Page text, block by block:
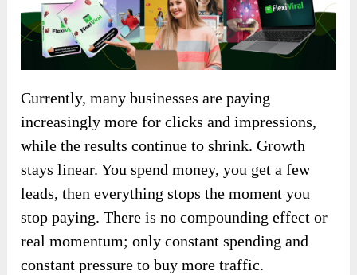
Currently, many businesses are paying
increasingly more for clicks and impressions,
while the results continue to shrink. Growth
stays linear. You spend money, you get a few
leads, then everything stops the moment you
stop paying. There is no compounding effect or
real momentum; only constant spending and
constant pressure to buy more traffic.